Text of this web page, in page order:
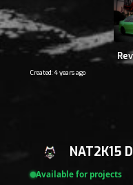
Created: 4 years ago
NAT2K15
Available for projects